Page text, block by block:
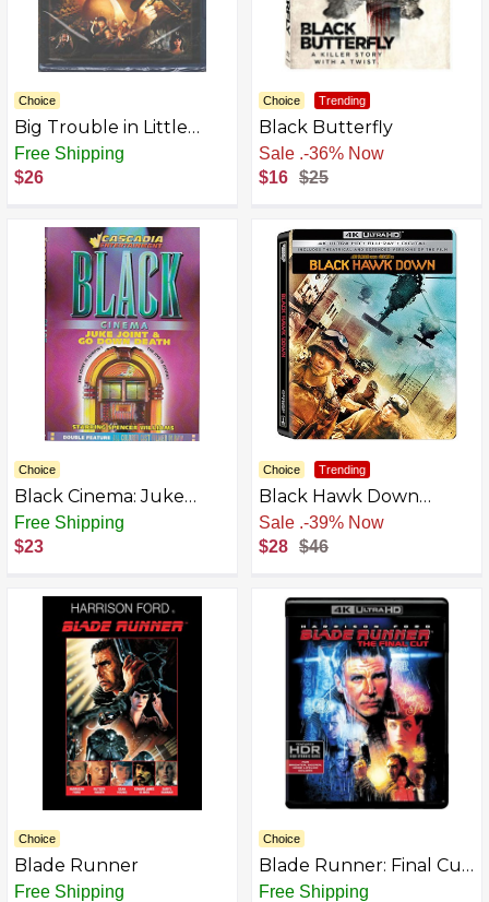
Choice
Big Trouble in Little
China [Blu-Ray | DVD]
Free Shipping
$26
Choice Trending
Black Butterfly
Free Shipping
$16 $25
Choice
Black Cinema: Juke
Joint & Go Down Death
Free Shipping
$23
Choice Trending
Black Hawk Down
SteelBook (4K Ultra HD
+ Blu-ray + Digital) [4K
UHD]
Free Shipping
$28 $46
Choice
Blade Runner
Free Shipping
Choice
Blade Runner: Final Cut
(4K UHD/BD)
Free Shipping